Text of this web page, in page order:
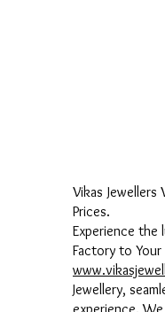
Vikas Jewellers
Prices.
Experience the
Factory to
Jewellery,